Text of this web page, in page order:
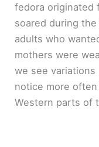
fedora originated
soared during
adults who
mothers were
we see
notice more
Western parts of